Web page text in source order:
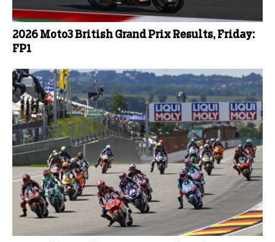
2026 Moto3 British Grand Prix Results, Friday:
FP1